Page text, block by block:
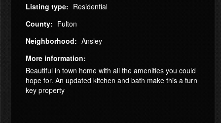
Listing type: Residential
County: Fulton
Neighborhood: Ansley
More information:
Beautiful in town home with all the amenities you could
hope for. An updated kitchen and bath make this a turn
key property